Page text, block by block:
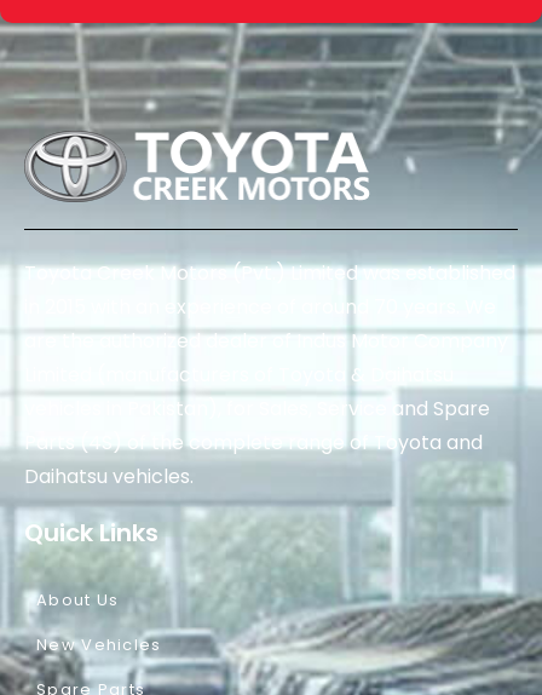
Toyota Creek Motors (Pvt.) Limited was established
in 2015 with an experience of around 70 years. We
are the authorized dealer of Indus Motor Company
Limited (manufacturers of Toyota & Daihatsu
vehicles in Pakistan), for Sales, Service and Spare
Parts (4S) of the complete range of Toyota and
Daihatsu vehicles.
Quick Links
About Us
New Vehicles
Spare Parts